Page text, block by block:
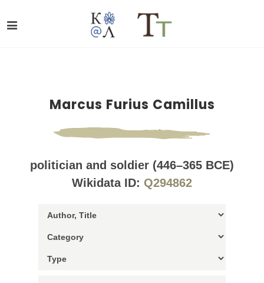
Marcus Furius Camillus
politician and soldier (446–365 BCE)
Wikidata ID: Q294862